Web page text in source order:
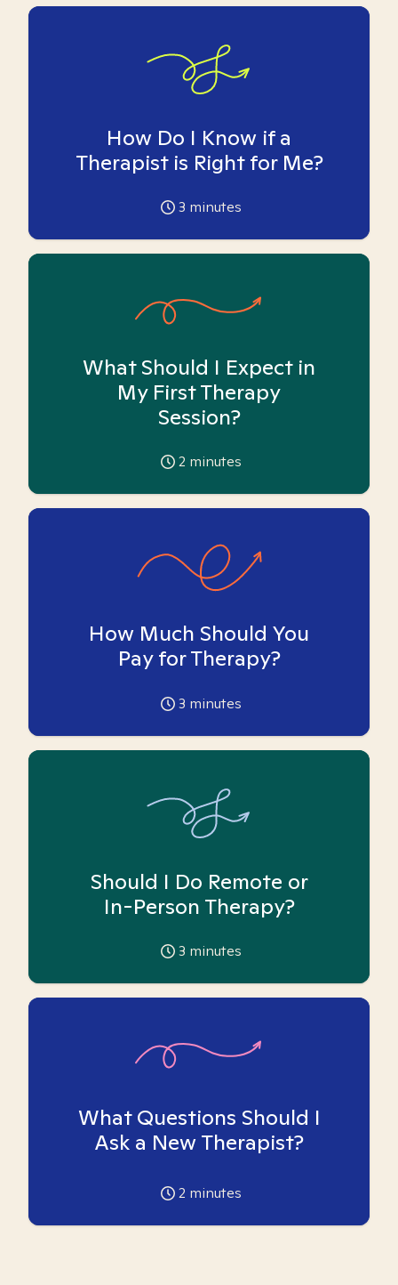
How Do I Know if a
Therapist is Right for Me?
3 minutes
What Should I Expect in
My First Therapy
Session?
2 minutes
How Much Should You
Pay for Therapy?
3 minutes
Should I Do Remote or
In-Person Therapy?
3 minutes
What Questions Should I
Ask a New Therapist?
2 minutes